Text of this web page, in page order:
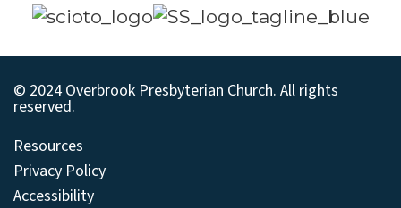
© 2024 Overbrook Presbyterian Church. All rights
reserved.
Resources
Privacy Policy
Accessibility